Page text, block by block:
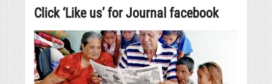
Click ‘Like us’ for Journal facebook